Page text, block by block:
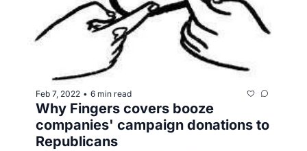
Feb 7, 2022 • 6 min read
Why Fingers covers booze
companies' campaign donations to
Republicans